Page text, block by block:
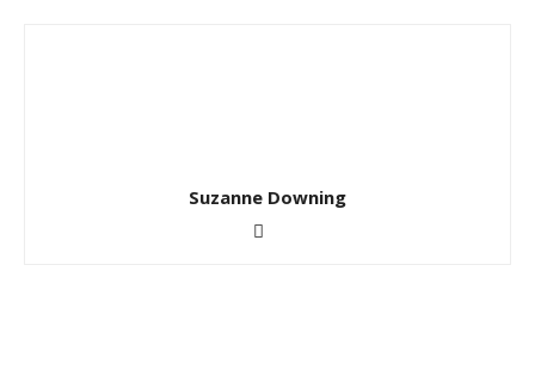
Suzanne Downing